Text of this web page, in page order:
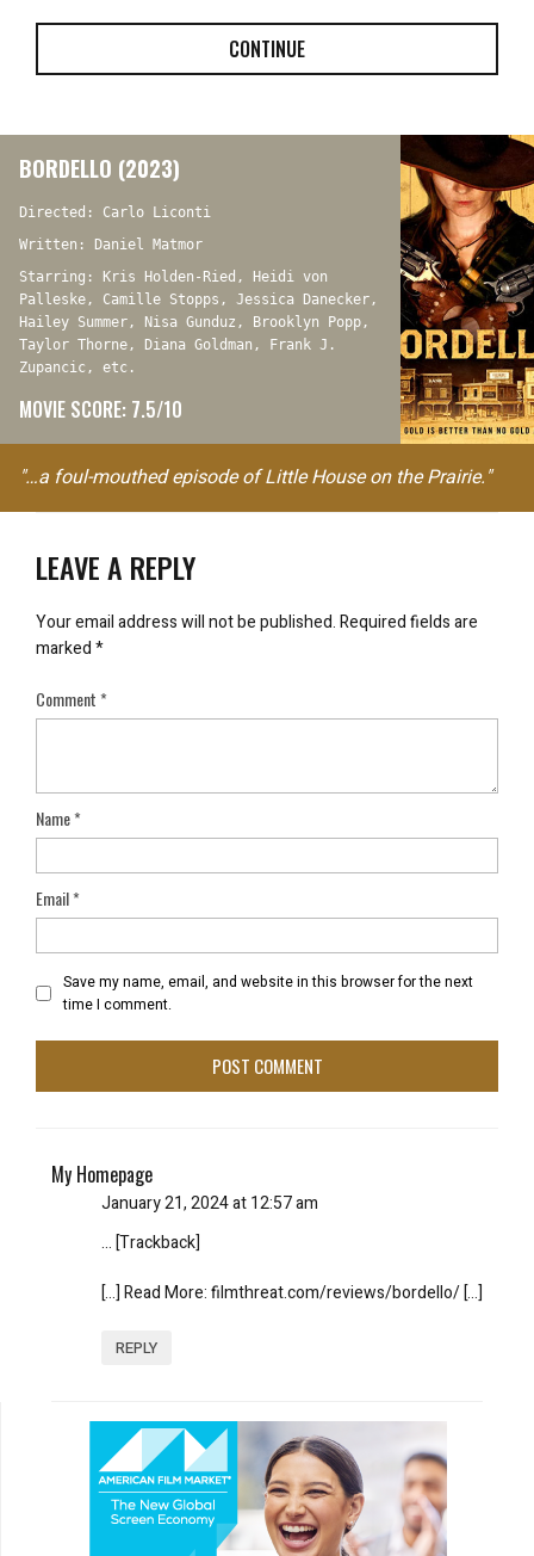
CONTINUE
BORDELLO (2023)
Directed: Carlo Liconti
Written: Daniel Matmor
Starring: Kris Holden-Ried, Heidi von
Palleske, Camille Stopps, Jessica Danecker,
Hailey Summer, Nisa Gunduz, Brooklyn Popp,
Taylor Thorne, Diana Goldman, Frank J.
Zupancic, etc.
MOVIE SCORE: 7.5/10
"…a foul-mouthed episode of Little House on the Prairie."
LEAVE A REPLY
Your email address will not be published.Required fields are
marked*
Comment*
Name*
Email*
Save my name, email, and website in this browser for the next
time I comment.
My Homepage
January 21, 2024 at 12:57 am
… [Trackback]
[…] Read More: filmthreat.com/reviews/bordello/ […]
REPLY